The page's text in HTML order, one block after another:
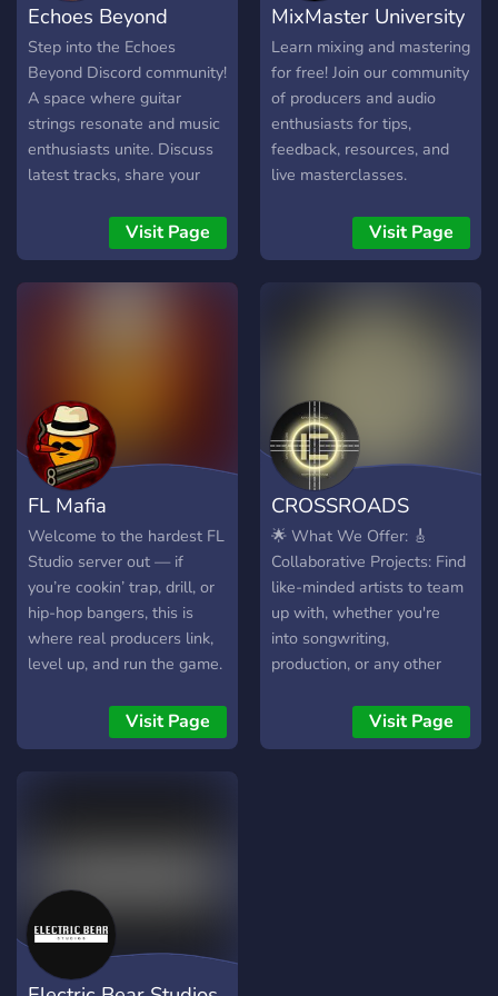
melodies, underrated
artists, and honest vibes.
Echoes Beyond
Step into the Echoes
Beyond Discord community!
A space where guitar
strings resonate and music
enthusiasts unite. Discuss
latest tracks, share your
connect with fellow fans.
It's more than just a
channel, it's a musical
Visit Page
MixMaster University
Learn mixing and mastering
for free! Join our community
of producers and audio
enthusiasts for tips,
feedback, resources, and
live masterclasses.
Visit Page
FL Mafia
Welcome to the hardest FL
Studio server out — if
you’re cookin’ trap, drill, or
hip-hop bangers, this is
where real producers link,
level up, and run the game.
Visit Page
CROSSROADS
🌟 What We Offer: 🎸
Collaborative Projects: Find
like-minded artists to team
up with, whether you're
into songwriting,
production, or any other
designed to help you
connect and create magic
Visit Page